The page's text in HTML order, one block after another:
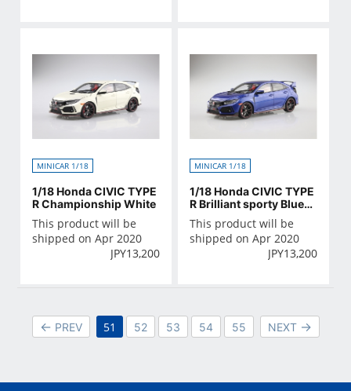
MINICAR 1/18
1/18 Honda CIVIC TYPE
R Championship White
This product will be
shipped on Apr 2020
JPY13,200
MINICAR 1/18
1/18 Honda CIVIC TYPE
R Brilliant sporty Blue・
Metallic
This product will be
shipped on Apr 2020
JPY13,200
PREV 51 52 53 54 55 NEXT